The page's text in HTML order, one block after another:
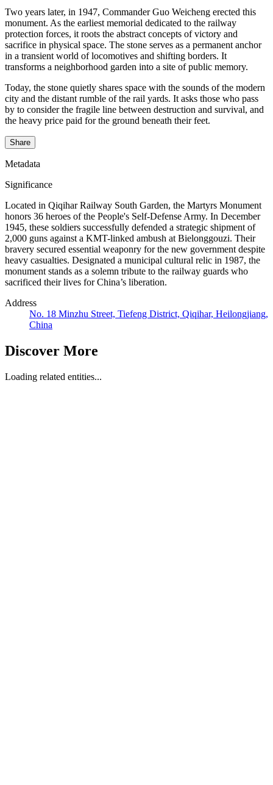
Two years later, in 1947, Commander Guo Weicheng erected this
monument. As the earliest memorial dedicated to the railway
protection forces, it roots the abstract concepts of victory and
sacrifice in physical space. The stone serves as a permanent anchor
in a transient world of locomotives and shifting borders. It
transforms a neighborhood garden into a site of public memory.
Today, the stone quietly shares space with the sounds of the modern
city and the distant rumble of the rail yards. It asks those who pass
by to consider the fragile line between destruction and survival, and
the heavy price paid for the ground beneath their feet.
Share
Metadata
Significance
Located in Qiqihar Railway South Garden, the Martyrs Monument
honors 36 heroes of the People's Self-Defense Army. In December
1945, these soldiers successfully defended a strategic shipment of
2,000 guns against a KMT-linked ambush at Bielonggouzi. Their
bravery secured essential weaponry for the new government despite
heavy casualties. Designated a municipal cultural relic in 1987, the
monument stands as a solemn tribute to the railway guards who
sacrificed their lives for China’s liberation.
Address
No. 18 Minzhu Street, Tiefeng District, Qiqihar, Heilongjiang,
China
Discover More
Loading related entities...